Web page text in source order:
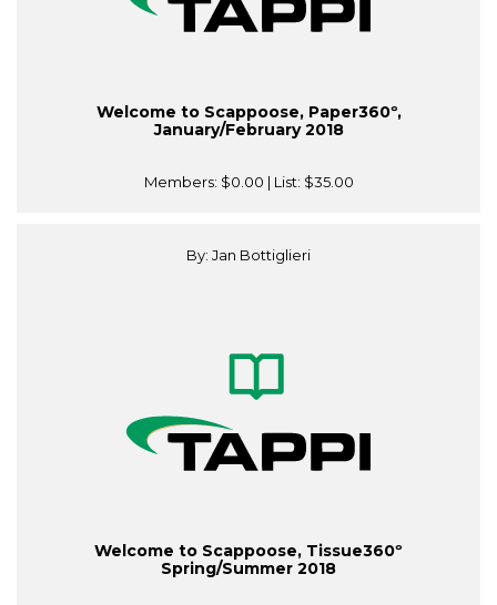
Welcome to Scappoose, Paper360º,
January/February 2018
Members: $0.00 | List: $35.00
By: Jan Bottiglieri
Welcome to Scappoose, Tissue360º
Spring/Summer 2018